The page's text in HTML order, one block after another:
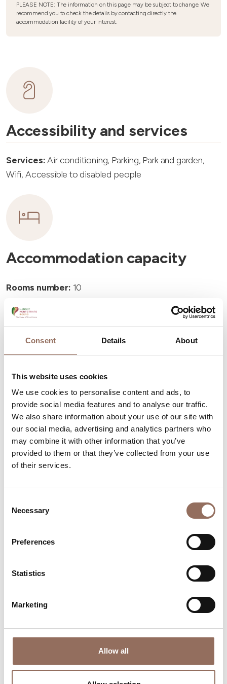
Consent Details About
This website uses cookies
We use cookies to personalise content and ads, to
provide social media features and to analyse our traffic.
We also share information about your use of our site with
our social media, advertising and analytics partners who
may combine it with other information that you’ve
provided to them or that they’ve collected from your use
of their services.
Selection
Necessary
Preferences
Statistics
Marketing
Allow all
PLEASE NOTE: The information on this page may be subject to change. We
recommend you to check the details by contacting directly the
accommodation facility of your interest.
Accessibility and services
Services:Air conditioning, Parking, Park and garden,
Wifi, Accessible to disabled people
Accommodation capacity
Rooms number: 10
Number of bathrooms:
Beds number:
Your Vacation
Plan where to sleep, where to eat, what to do and visit in
every corner of Langhe Monferrato Roero, with a real
time eye on the weather
Where to sleep Where to eat
Incoming
Services